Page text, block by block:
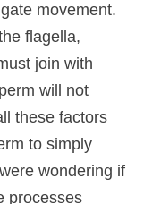
movement.
flagella,
join with
will not
these factors
to simply
wondering if
processes